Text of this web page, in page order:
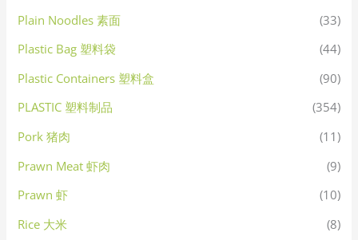
Plain Noodles 素面
(33)
Plastic Bag 塑料袋
(44)
Plastic Containers 塑料盒
(90)
PLASTIC 塑料制品
(354)
Pork 猪肉
(11)
Prawn Meat 虾肉
(9)
Prawn 虾
(10)
Rice 大米
(8)